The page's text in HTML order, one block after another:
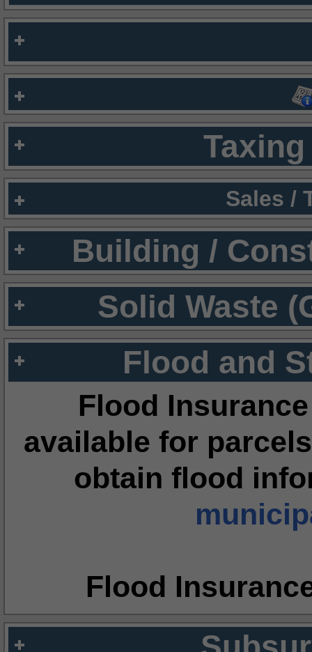
Sales /
Building /
Solid Waste
Flood and
Flood
available for
obtain flood
Flood